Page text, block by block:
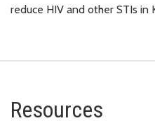
reduce HIV and other STIs in
Resources